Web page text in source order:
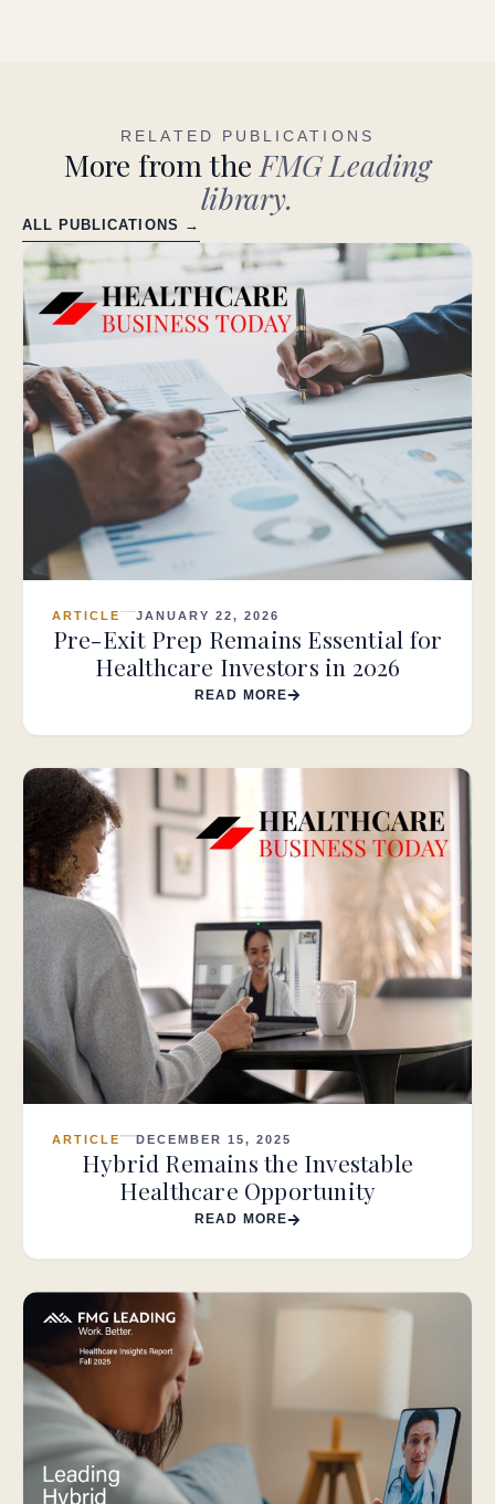
RELATED PUBLICATIONS
More from theFMG Leading
library.
ALL PUBLICATIONS →
ARTICLE JANUARY 22, 2026
Pre-Exit Prep Remains Essential for
Healthcare Investors in 2026
READ MORE
ARTICLE DECEMBER 15, 2025
Hybrid Remains the Investable
Healthcare Opportunity
READ MORE